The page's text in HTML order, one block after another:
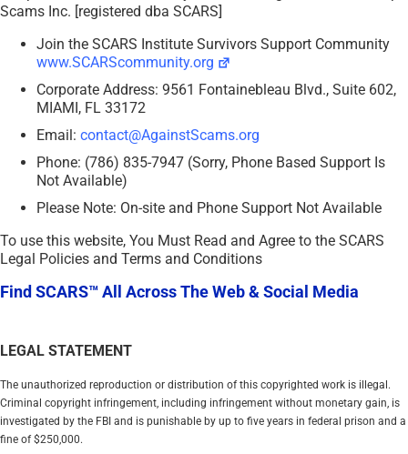
Scams Inc. [registered dba SCARS]
Join the SCARS Institute Survivors Support Community
www.SCARScommunity.org
Corporate Address: 9561 Fontainebleau Blvd., Suite 602,
MIAMI, FL 33172
Email: contact@AgainstScams.org
Phone: (786) 835-7947 (Sorry, Phone Based Support Is
Not Available)
Please Note: On-site and Phone Support Not Available
To use this website, You Must Read and Agree to the SCARS
Legal Policies and Terms and Conditions
Find SCARS™ All Across The Web & Social Media
LEGAL STATEMENT
The unauthorized reproduction or distribution of this copyrighted work is illegal.
Criminal copyright infringement, including infringement without monetary gain, is
investigated by the FBI and is punishable by up to five years in federal prison and a
fine of $250,000.